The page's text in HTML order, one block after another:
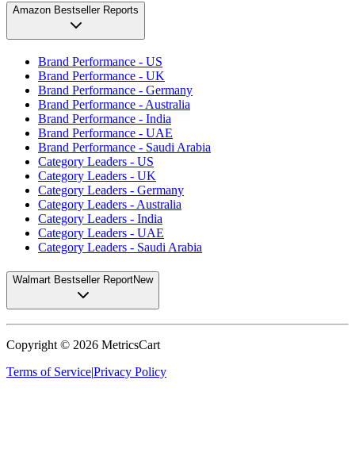
Amazon Bestseller Reports
Brand Performance - US
Brand Performance - UK
Brand Performance - Germany
Brand Performance - Australia
Brand Performance - India
Brand Performance - UAE
Brand Performance - Saudi Arabia
Category Leaders - US
Category Leaders - UK
Category Leaders - Germany
Category Leaders - Australia
Category Leaders - India
Category Leaders - UAE
Category Leaders - Saudi Arabia
Walmart Bestseller ReportNew
Copyright © 2026 MetricsCart
Terms of Service|Privacy Policy